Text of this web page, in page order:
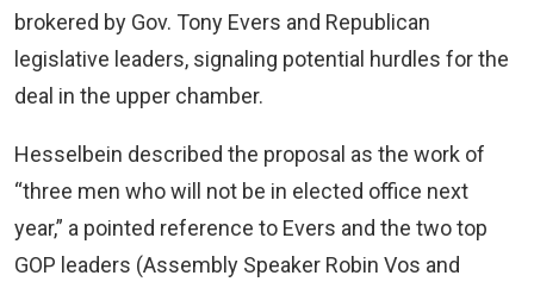
brokered by Gov. Tony Evers and Republican
legislative leaders, signaling potential hurdles for the
deal in the upper chamber.
Hesselbein described the proposal as the work of
“three men who will not be in elected office next
year,” a pointed reference to Evers and the two top
GOP leaders (Assembly Speaker Robin Vos and